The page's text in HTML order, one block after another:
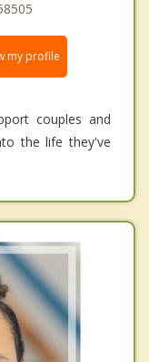
my profile
couples and
the life they've